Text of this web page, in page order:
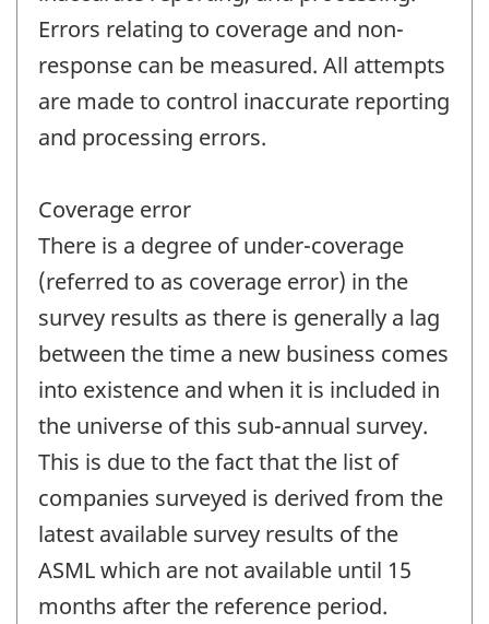
Errors relating to coverage and non-
response can be measured. All attempts
are made to control inaccurate reporting
and processing errors.
Coverage error
There is a degree of under-coverage
(referred to as coverage error) in the
survey results as there is generally a lag
between the time a new business comes
into existence and when it is included in
the universe of this sub-annual survey.
This is due to the fact that the list of
companies surveyed is derived from the
latest available survey results of the
ASML which are not available until 15
months after the reference period.